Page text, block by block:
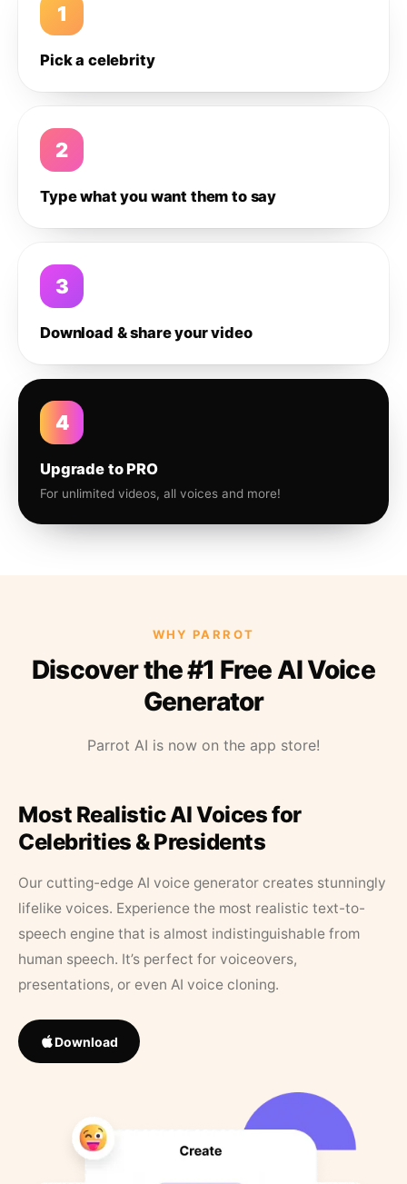
1
Pick a celebrity
2
Type what you want them to say
3
Download & share your video
4
Upgrade to PRO
For unlimited videos, all voices and more!
WHY PARROT
Discover the #1 Free AI Voice
Generator
Parrot AI is now on the app store!
Most Realistic AI Voices for
Celebrities & Presidents
Our cutting-edge AI voice generator creates stunningly
lifelike voices. Experience the most realistic text-to-
speech engine that is almost indistinguishable from
human speech. It’s perfect for voiceovers,
presentations, or even AI voice cloning.
Download